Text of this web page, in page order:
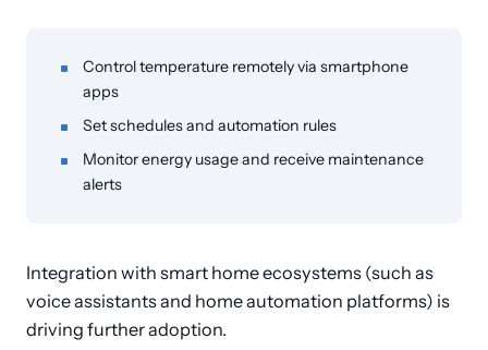
Control temperature remotely via smartphone
apps
Set schedules and automation rules
Monitor energy usage and receive maintenance
alerts
Integration with smart home ecosystems (such as
voice assistants and home automation platforms) is
driving further adoption.